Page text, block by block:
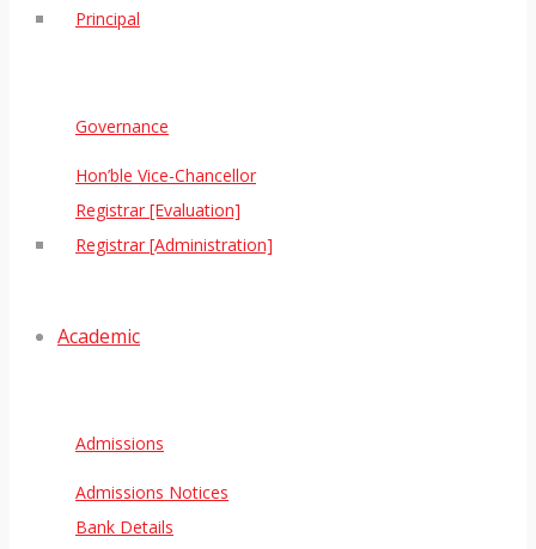
Principal
Governance
Hon’ble Vice-Chancellor
Registrar [Evaluation]
Registrar [Administration]
Academic
Admissions
Admissions Notices
Bank Details